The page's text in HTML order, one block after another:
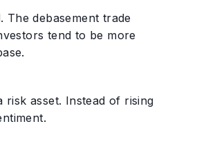
debasement trade
tend to be more
risk asset. Instead of rising